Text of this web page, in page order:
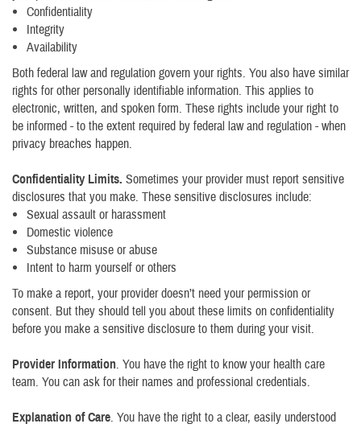
Confidentiality
Integrity
Availability
Both federal law and regulation govern your rights. You also have similar
rights for other personally identifiable information. This applies to
electronic, written, and spoken form. These rights include your right to
be informed - to the extent required by federal law and regulation - when
privacy breaches happen.
Confidentiality Limits. Sometimes your provider must report sensitive
disclosures that you make. These sensitive disclosures include:
Sexual assault or harassment
Domestic violence
Substance misuse or abuse
Intent to harm yourself or others
To make a report, your provider doesn’t need your permission or
consent. But they should tell you about these limits on confidentiality
before you make a sensitive disclosure to them during your visit.
Provider Information. You have the right to know your health care
team. You can ask for their names and professional credentials.
Explanation of Care. You have the right to a clear, easily understood